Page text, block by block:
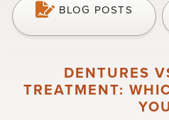
BLOG POSTS
DENTURES
TREATMENT: